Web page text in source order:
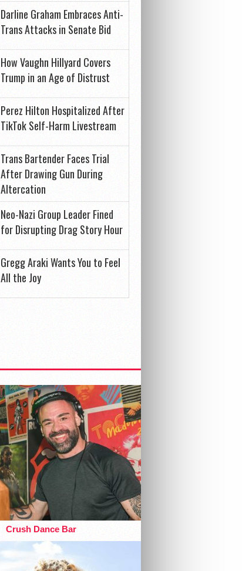
Darline Graham Embraces Anti-
Trans Attacks in Senate Bid
How Vaughn Hillyard Covers
Trump in an Age of Distrust
Perez Hilton Hospitalized After
TikTok Self-Harm Livestream
Trans Bartender Faces Trial
After Drawing Gun During
Altercation
Neo-Nazi Group Leader Fined
for Disrupting Drag Story Hour
Gregg Araki Wants You to Feel
All the Joy
Crush Dance Bar